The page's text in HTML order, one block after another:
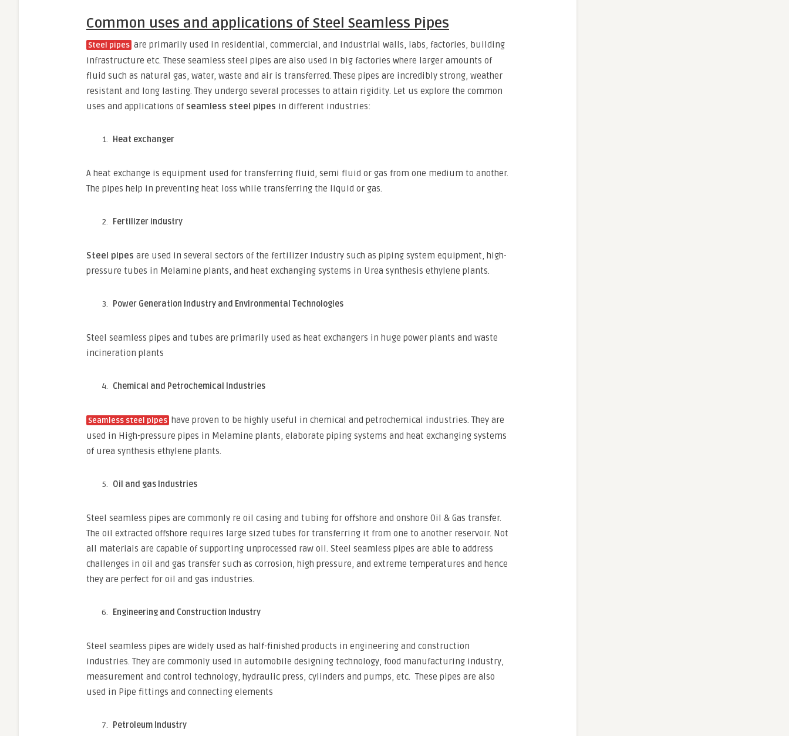
Common uses and applications of Steel Seamless Pipes
Steel pipes are primarily used in residential, commercial, and industrial walls, labs, factories, building
infrastructure etc. These seamless steel pipes are also used in big factories where larger amounts of
fluid such as natural gas, water, waste and air is transferred. These pipes are incredibly strong, weather
resistant and long lasting. They undergo several processes to attain rigidity. Let us explore the common
uses and applications of seamless steel pipes in different industries:
Heat exchanger
A heat exchange is equipment used for transferring fluid, semi fluid or gas from one medium to another.
The pipes help in preventing heat loss while transferring the liquid or gas.
Fertilizer industry
Steel pipes are used in several sectors of the fertilizer industry such as piping system equipment, high-
pressure tubes in Melamine plants, and heat exchanging systems in Urea synthesis ethylene plants.
Power Generation Industry and Environmental Technologies
Steel seamless pipes and tubes are primarily used as heat exchangers in huge power plants and waste
incineration plants
Chemical and Petrochemical Industries
Seamless steel pipes have proven to be highly useful in chemical and petrochemical industries. They are
used in High-pressure pipes in Melamine plants, elaborate piping systems and heat exchanging systems
of urea synthesis ethylene plants.
Oil and gas Industries
Steel seamless pipes are commonly re oil casing and tubing for offshore and onshore Oil & Gas transfer.
The oil extracted offshore requires large sized tubes for transferring it from one to another reservoir. Not
all materials are capable of supporting unprocessed raw oil. Steel seamless pipes are able to address
challenges in oil and gas transfer such as corrosion, high pressure, and extreme temperatures and hence
they are perfect for oil and gas industries.
Engineering and Construction Industry
Steel seamless pipes are widely used as half-finished products in engineering and construction
industries. They are commonly used in automobile designing technology, food manufacturing industry,
measurement and control technology, hydraulic press, cylinders and pumps, etc. These pipes are also
used in Pipe fittings and connecting elements
Petroleum Industry